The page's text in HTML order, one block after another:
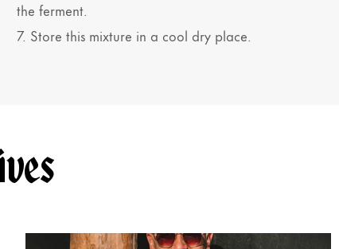
the ferment.
7. Store this mixture in a cool dry place.